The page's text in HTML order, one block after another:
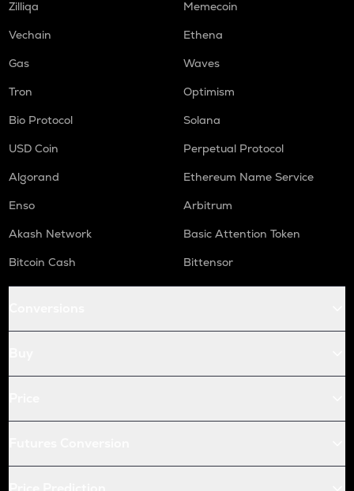
Zilliqa
Memecoin
Vechain
Ethena
Gas
Waves
Tron
Optimism
Bio Protocol
Solana
USD Coin
Perpetual Protocol
Algorand
Ethereum Name Service
Enso
Arbitrum
Akash Network
Basic Attention Token
Bitcoin Cash
Bittensor